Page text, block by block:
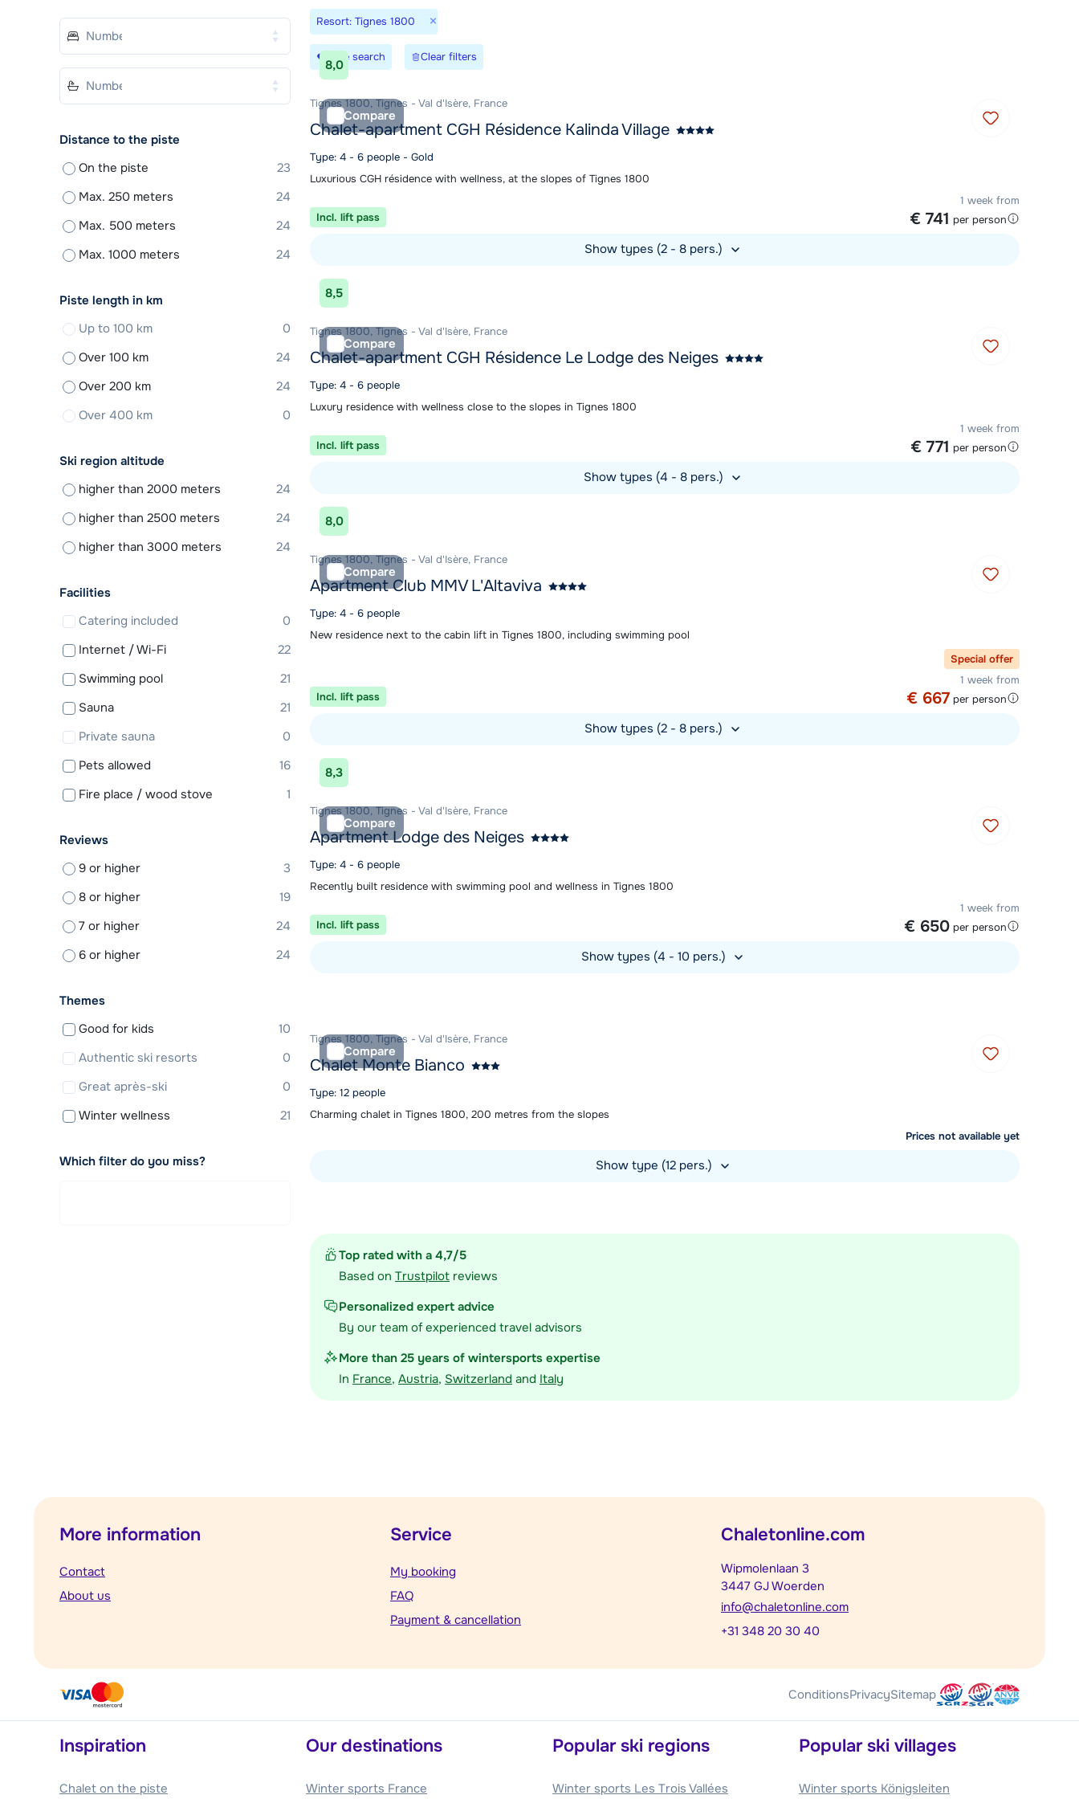
Resort: Tignes 1800 ×
Save search Clear filters
Top rated with a 4,7/5
Based on Trustpilot reviews
Personalized expert advice
By our team of experienced travel advisors
More than 25 years of wintersports expertise
In France, Austria, Switzerland and Italy
8,0
Compare
Tignes 1800, Tignes - Val d'Isère, France
Chalet-apartment CGH Résidence Kalinda Village
Type: 4 - 6 people - Gold
Luxurious CGH résidence with wellness, at the slopes of Tignes 1800
1 week from
€ 741 per person
Incl. lift pass
Show types (2 - 8 pers.)
View accommodation
8,5
Compare
Tignes 1800, Tignes - Val d'Isère, France
Chalet-apartment CGH Résidence Le Lodge des Neiges
Type: 4 - 6 people
Luxury residence with wellness close to the slopes in Tignes 1800
1 week from
€ 771 per person
Incl. lift pass
Show types (4 - 8 pers.)
View accommodation
8,0
Compare
Tignes 1800, Tignes - Val d'Isère, France
Apartment Club MMV L'Altaviva
Type: 4 - 6 people
New residence next to the cabin lift in Tignes 1800, including swimming pool
Special offer
1 week from
€ 667 per person
Incl. lift pass
Show types (2 - 8 pers.)
View accommodation
8,3
Compare
Tignes 1800, Tignes - Val d'Isère, France
Apartment Lodge des Neiges
Type: 4 - 6 people
Recently built residence with swimming pool and wellness in Tignes 1800
1 week from
€ 650 per person
Incl. lift pass
Show types (4 - 10 pers.)
Compare
Tignes 1800, Tignes - Val d'Isère, France
Chalet Monte Bianco
Type: 12 people
Charming chalet in Tignes 1800, 200 metres from the slopes
Prices not available yet
Show type (12 pers.)
Distance to the piste
On the piste
23
Max. 250 meters
24
Max. 500 meters
24
Max. 1000 meters
24
Piste length in km
Up to 100 km
0
Over 100 km
24
Over 200 km
24
Over 400 km
0
Ski region altitude
higher than 2000 meters
24
higher than 2500 meters
24
higher than 3000 meters
24
Facilities
Catering included
0
Internet / Wi-Fi
22
Swimming pool
21
Sauna
21
Private sauna
0
Pets allowed
16
Fire place / wood stove
1
Reviews
9 or higher
3
8 or higher
19
7 or higher
24
6 or higher
24
Themes
Good for kids
10
Authentic ski resorts
0
Great après-ski
0
Winter wellness
21
Which filter do you miss?
More information
Contact
About us
Service
My booking
FAQ
Payment & cancellation
Chaletonline.com
Wipmolenlaan 3
3447 GJ Woerden
info@chaletonline.com
+31 348 20 30 40
ConditionsPrivacySitemap
Inspiration
Chalet on the piste
Our destinations
Winter sports France
Popular ski regions
Winter sports Les Trois Vallées
Popular ski villages
Winter sports Königsleiten